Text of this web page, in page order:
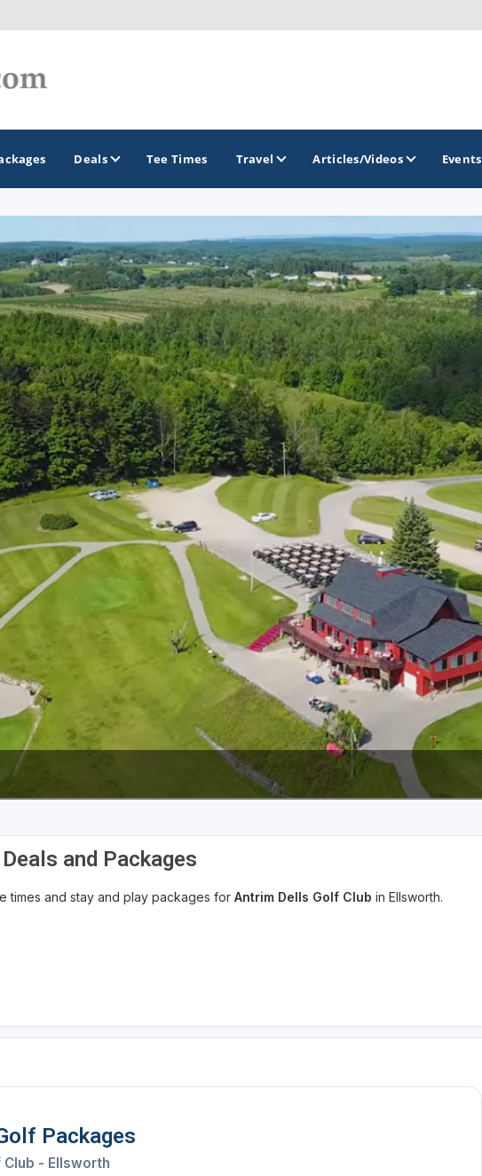
GOLF TRAILS
America's Summer Golf Capital
Gaylord Golf Mecca
Michigan Golf Trail
Michigan Grand Golf Trail
The Perfect Foursome - The UP Michigan Golf Trail
Deals Tee Times Travel Articles/Videos Events
and Packages
times and stay and play packages for Antrim Dells Golf Club in Ellsworth.
Packages
- Ellsworth